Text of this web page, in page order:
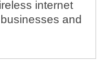
internet
and